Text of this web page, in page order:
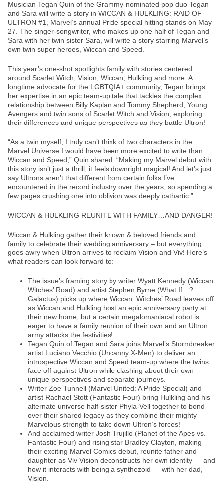
Musician Tegan Quin of the Grammy-nominated pop duo Tegan
and Sara will write a story in WICCAN & HULKLING: RAID OF
ULTRON #1, Marvel’s annual Pride special hitting stands on May
27. The singer-songwriter, who makes up one half of Tegan and
Sara with her twin sister Sara, will write a story starring Marvel’s
own twin super heroes, Wiccan and Speed.
This year’s one-shot spotlights family with stories centered
around Scarlet Witch, Vision, Wiccan, Hulkling and more. A
longtime advocate for the LGBTQIA+ community, Tegan brings
her expertise in an epic team-up tale that tackles the complex
relationship between Billy Kaplan and Tommy Shepherd, Young
Avengers and twin sons of Scarlet Witch and Vision, exploring
their differences and unique perspectives as they battle Ultron!
“As a twin myself, I truly can’t think of two characters in the
Marvel Universe I would have been more excited to write than
Wiccan and Speed,” Quin shared. “Making my Marvel debut with
this story isn’t just a thrill, it feels downright magical! And let’s just
say Ultrons aren’t that different from certain folks I’ve
encountered in the record industry over the years, so spending a
few pages crushing one into oblivion was deeply cathartic.”
WICCAN & HULKLING REUNITE WITH FAMILY…AND DANGER!
Wiccan & Hulkling gather their known & beloved friends and
family to celebrate their wedding anniversary – but everything
goes awry when Ultron arrives to reclaim Vision and Viv! Here’s
what readers can look forward to:
The issue’s framing story by writer Wyatt Kennedy (Wiccan:
Witches’ Road) and artist Stephen Byrne (What If…?
Galactus) picks up where Wiccan: Witches’ Road leaves off
as Wiccan and Hulkling host an epic anniversary party at
their new home, but a certain megalomaniacal robot is
eager to have a family reunion of their own and an Ultron
army attacks the festivities!
Tegan Quin of Tegan and Sara joins Marvel’s Stormbreaker
artist Luciano Vecchio (Uncanny X-Men) to deliver an
introspective Wiccan and Speed team-up where the twins
face off against Ultron while clashing about their own
unique perspectives and separate journeys.
Writer Zoe Tunnell (Marvel United: A Pride Special) and
artist Rachael Stott (Fantastic Four) bring Hulkling and his
alternate universe half-sister Phyla-Vell together to bond
over their shared legacy as they combine their mighty
Marvelous strength to take down Ultron’s forces!
And acclaimed writer Josh Trujillo (Planet of the Apes vs.
Fantastic Four) and rising star Bradley Clayton, making
their exciting Marvel Comics debut, reunite father and
daughter as Viv Vision deconstructs her own identity — and
how it interacts with being a synthezoid — with her dad,
Vision.